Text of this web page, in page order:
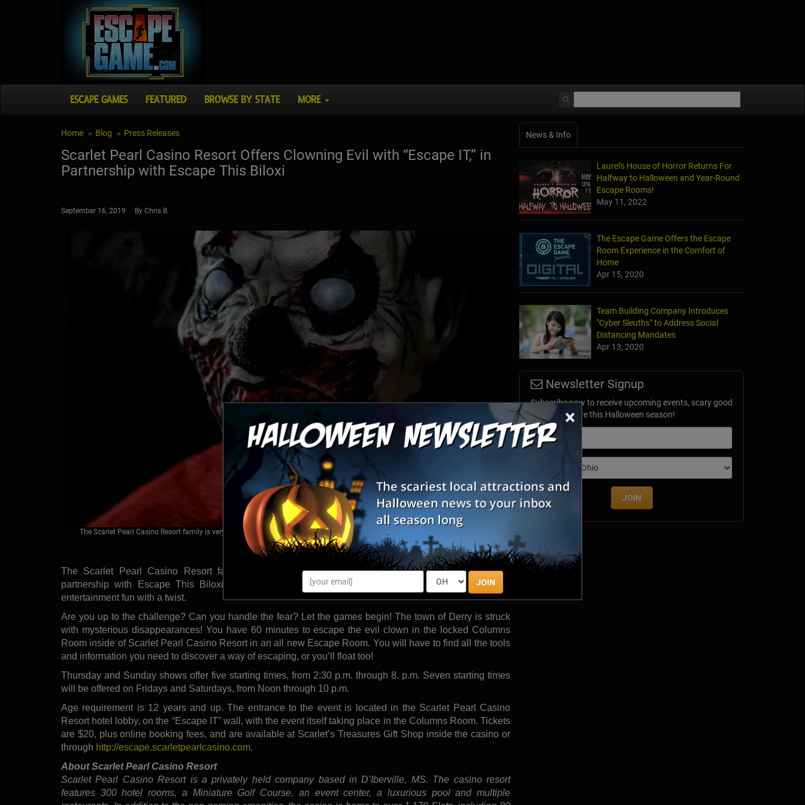
×
JOIN
ESCAPE GAMES FEATURED BROWSE BY STATE MORE
Home Blog Press Releases
Scarlet Pearl Casino Resort Offers Clowning Evil with “Escape IT,” in
Partnership with Escape This Biloxi
September 16, 2019 By Chris B.
The Scarlet Pearl Casino Resort family is very excited to announce “Escape IT,” in a continuing partnership with Escape This Biloxi. The
partnership will offer guests exclusive family-friendly live entertainment fun with a twist.
Photo by:Lernestorod
The Scarlet Pearl Casino Resort family is very excited to announce “Escape IT,” in a continuing
partnership with Escape This Biloxi. The partnership will offer guests exclusive family-friendly live
entertainment fun with a twist.
Are you up to the challenge? Can you handle the fear? Let the games begin! The town of Derry is struck
with mysterious disappearances! You have 60 minutes to escape the evil clown in the locked Columns
Room inside of Scarlet Pearl Casino Resort in an all new Escape Room. You will have to find all the tools
and information you need to discover a way of escaping, or you’ll float too!
Thursday and Sunday shows offer five starting times, from 2:30 p.m. through 8. p.m. Seven starting times
will be offered on Fridays and Saturdays, from Noon through 10 p.m.
Age requirement is 12 years and up. The entrance to the event is located in the Scarlet Pearl Casino
Resort hotel lobby, on the “Escape IT” wall, with the event itself taking place in the Columns Room. Tickets
are $20, plus online booking fees, and are available at Scarlet’s Treasures Gift Shop inside the casino or
through http://escape.scarletpearlcasino.com.
About Scarlet Pearl Casino Resort
Scarlet Pearl Casino Resort is a privately held company based in D’Iberville, MS. The casino resort
features 300 hotel rooms, a Miniature Golf Course, an event center, a luxurious pool and multiple
News & Info
Laurel's House of Horror Returns For
Halfway to Halloween and Year-Round
Escape Rooms!
May 11, 2022
The Escape Game Offers the Escape
Room Experience in the Comfort of
Home
Apr 15, 2020
Team Building Company Introduces
"Cyber Sleuths" to Address Social
Distancing Mandates
Apr 13, 2020
Newsletter Signup
Subscribe now to receive upcoming events, scary good
savings & more this Halloween season!
Email
JOIN